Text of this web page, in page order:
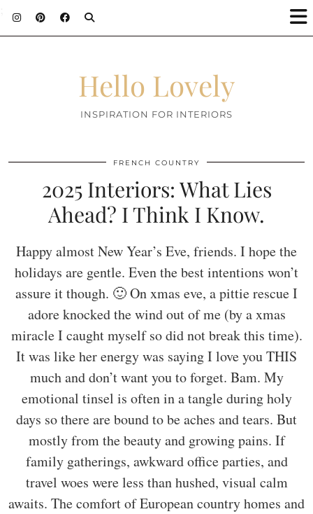
Hello Lovely
INSPIRATION FOR INTERIORS
FRENCH COUNTRY
2025 Interiors: What Lies
Ahead? I Think I Know.
Happy almost New Year’s Eve, friends. I hope the
holidays are gentle. Even the best intentions won’t
assure it though. 🙂 On xmas eve, a pittie rescue I
adore knocked the wind out of me (by a xmas
miracle I caught myself so did not break this time).
It was like her energy was saying I love you THIS
much and don’t want you to forget. Bam. My
emotional tinsel is often in a tangle during holy
days so there are bound to be aches and tears. But
mostly from the beauty and growing pains. If
family gatherings, awkward office parties, and
travel woes were less than hushed, visual calm
awaits. The comfort of European country homes and